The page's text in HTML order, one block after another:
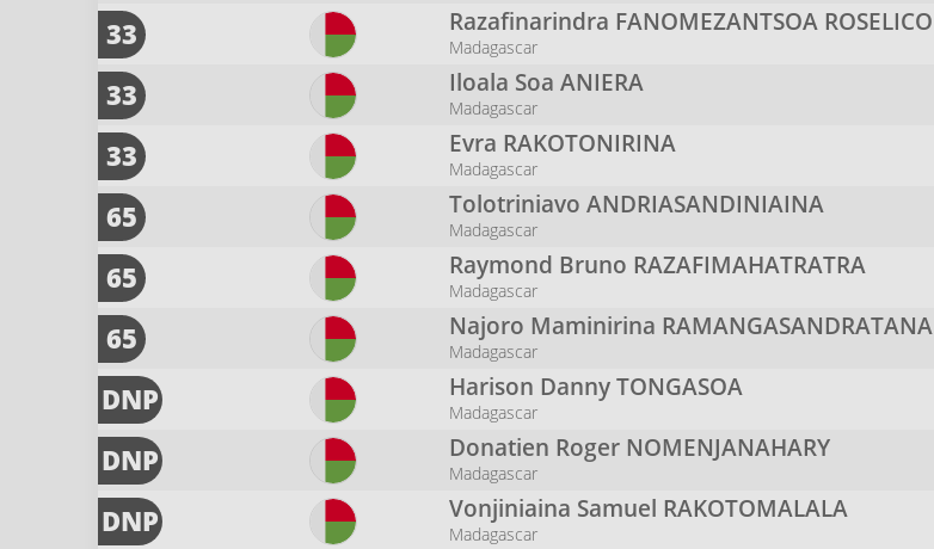
33 Razafinarindra FANOMEZANTSOA ROSELICO
Madagascar
33 Iloala SoaANIERA
Madagascar
33 Evra RAKOTONIRINA
Madagascar
65 TolotriniavoANDRIASANDINIAINA
Madagascar
65 Raymond Bruno RAZAFIMAHATRATRA
Madagascar
65 Najoro Maminirina RAMANGASANDRATANA
Madagascar
DNP Harison DannyTONGASOA
Madagascar
DNP Donatien Roger NOMENJANAHARY
Madagascar
DNP Vonjiniaina Samuel RAKOTOMALALA
Madagascar